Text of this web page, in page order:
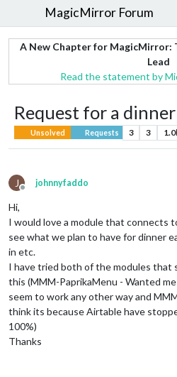
MagicMirror Forum
A New Chapter for MagicMirror:
Lead
Read the statement by
Request for a
Unsolved Requests 3 3
J
Offline
johnnyfaddo
Hi,
I would love a module that connects
see what we plan to have for dinner
in etc.
I have tried both of the modules that
this (MMM-PaprikaMenu - Wanted
seem to work any other way and
think its because Airtable have
100%)
Thanks